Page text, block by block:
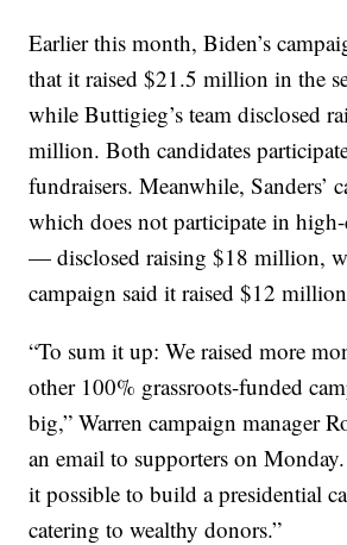
Earlier this month, Biden’s
that it raised $21.5 million in the
while Buttigieg’s team disclosed
million. Both candidates
fundraisers. Meanwhile, Sanders’
which does not participate in
— disclosed raising $18 million,
campaign said it raised $12
“To sum it up: We raised more
other 100% grassroots-funded
big,” Warren campaign manager
an email to supporters on
it possible to build a presidential
catering to wealthy donors.”